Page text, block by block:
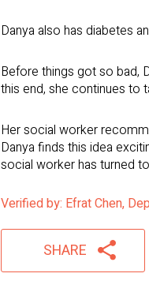
Danya also has diabetes
Before things got so bad,
this end, she continues to
Her social worker
Danya finds this idea
social worker has turned
Verified by: Efrat Chen,
SHARE